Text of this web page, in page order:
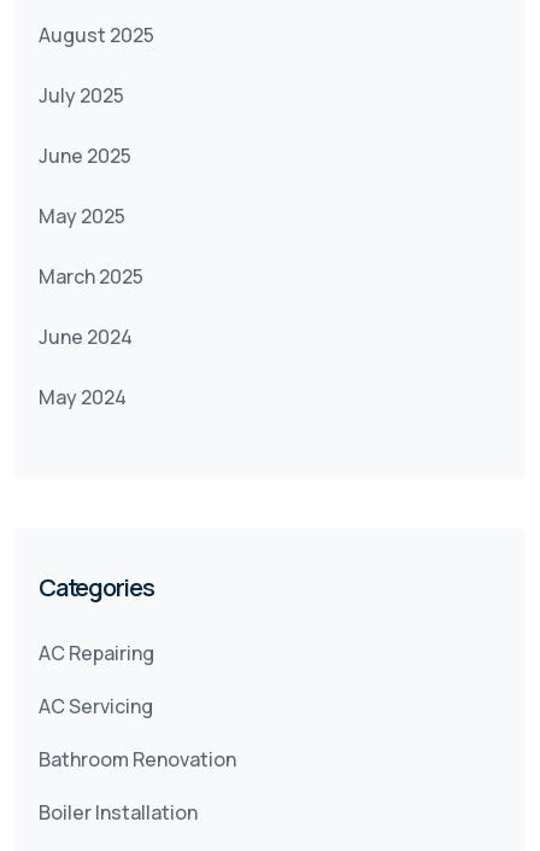
August 2025
July 2025
June 2025
May 2025
March 2025
June 2024
May 2024
Categories
AC Repairing
AC Servicing
Bathroom Renovation
Boiler Installation